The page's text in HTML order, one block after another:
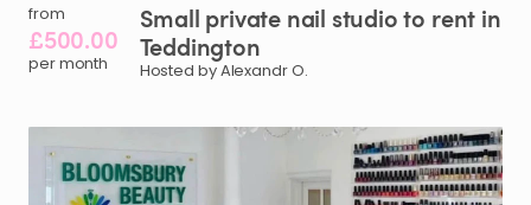
from
£500.00
per month
Small private nail studioto rent in
Teddington
Hosted by Alexandr O.